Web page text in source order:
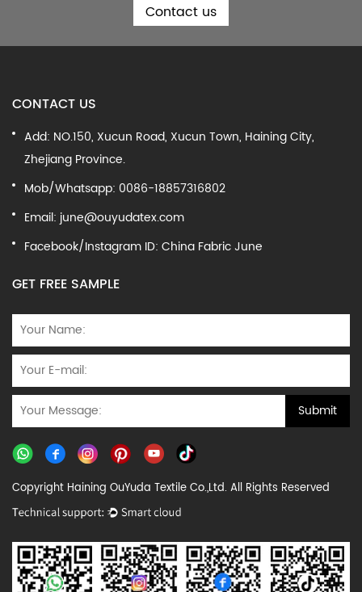
Contact us
CONTACT US
Add: NO.150, Xucun Road, Xucun Town, Haining City,
Zhejiang Province.
Mob/Whatsapp: 0086-18857316802
Email: june@ouyudatex.com
Facebook/Instagram ID: China Fabric June
GET FREE SAMPLE
Copyright Haining OuYuda Textile Co.,Ltd. All Rights Reserved